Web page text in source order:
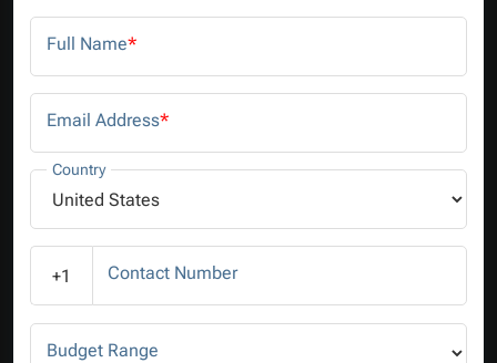
Full Name*
Email Address*
Country
+1 Contact Number
Budget Range